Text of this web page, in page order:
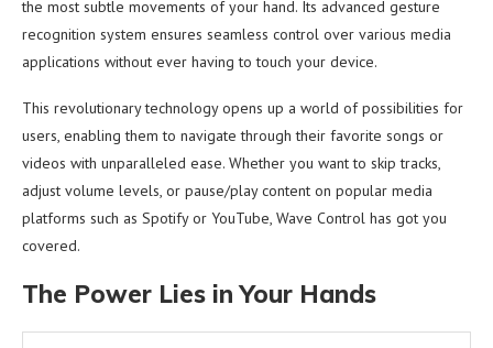
the most subtle movements of your hand. Its advanced gesture
recognition system ensures seamless control over various media
applications without ever having to touch your device.
This revolutionary technology opens up a world of possibilities for
users, enabling them to navigate through their favorite songs or
videos with unparalleled ease. Whether you want to skip tracks,
adjust volume levels, or pause/play content on popular media
platforms such as Spotify or YouTube, Wave Control has got you
covered.
The Power Lies in Your Hands